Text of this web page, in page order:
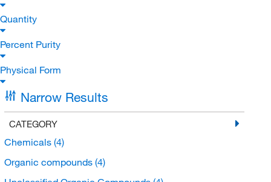
Quantity
Percent Purity
Physical Form
Narrow Results
CATEGORY
Chemicals (4)
Organic compounds (4)